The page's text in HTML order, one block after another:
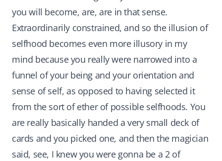
you will become, are, are in that sense.
Extraordinarily constrained, and so the illusion of
selfhood becomes even more illusory in my
mind because you really were narrowed into a
funnel of your being and your orientation and
sense of self, as opposed to having selected it
from the sort of ether of possible selfhoods. You
are really basically handed a very small deck of
cards and you picked one, and then the magician
said, see, I knew you were gonna be a 2 of